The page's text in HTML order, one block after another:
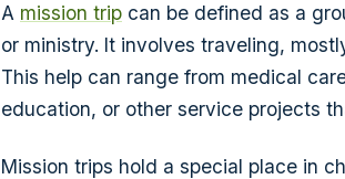
A mission trip can be defined as a
or ministry. It involves traveling,
This help can range from medical
education, or other service projects
Mission trips hold a special place in